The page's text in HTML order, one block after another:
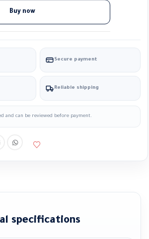
Buy now
Secure payment
Reliable shipping
and can be reviewed before payment.
specifications